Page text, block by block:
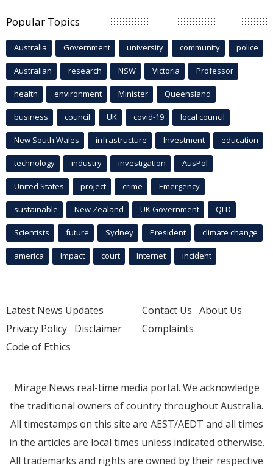
Popular Topics
Australia Government university community police
Australian research NSW Victoria Professor
health environment Minister Queensland
business council UK covid-19 local council
New South Wales infrastructure Investment education
technology industry investigation AusPol
United States project crime Emergency
sustainable New Zealand UK Government QLD
Scientists future Sydney President climate change
america Impact court Internet incident
Latest News Updates
Privacy Policy Disclaimer
Code of Ethics
Contact Us About Us
Complaints
Mirage.News real-time media portal. We acknowledge
the traditional owners of country throughout Australia.
All timestamps on this site are AEST/AEDT and all times
in the articles are local times unless indicated otherwise.
All trademarks and rights are owned by their respective